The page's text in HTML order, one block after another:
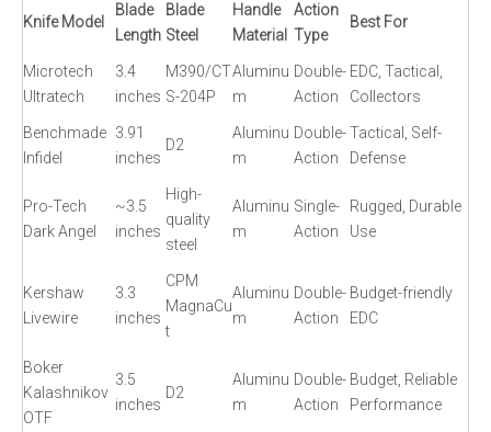
Knife Model
Blade
Length
Blade
Steel
Handle
Material
Action
Type
Best For
Microtech
Ultratech
3.4
inches
M390/CT
S-204P
Aluminu
m
Double-
Action
EDC, Tactical,
Collectors
Benchmade
Infidel
3.91
inches
D2
Aluminu
m
Double-
Action
Tactical, Self-
Defense
Pro-Tech
Dark Angel
~3.5
inches
High-
quality
steel
Aluminu
m
Single-
Action
Rugged, Durable
Use
Kershaw
Livewire
3.3
inches
CPM
MagnaCu
t
Aluminu
m
Double-
Action
Budget-friendly
EDC
Boker
Kalashnikov
OTF
3.5
inches
D2
Aluminu
m
Double-
Action
Budget, Reliable
Performance